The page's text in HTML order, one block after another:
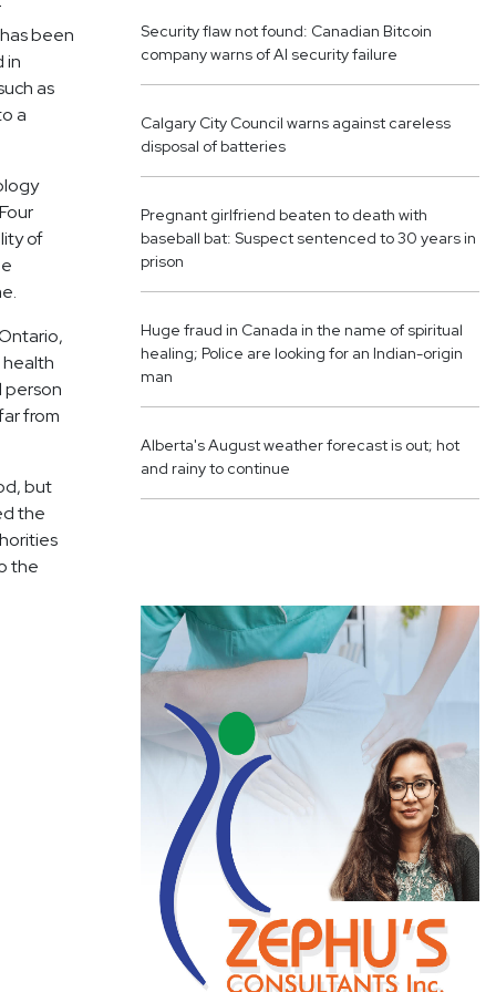
been
in
as
a
of
health
person
from
but
the
the
Security flaw not found: Canadian Bitcoin
company warns of AI security failure
Calgary City Council warns against careless
disposal of batteries
Pregnant girlfriend beaten to death with
baseball bat: Suspect sentenced to 30 years in
prison
Huge fraud in Canada in the name of spiritual
healing; Police are looking for an Indian-origin
man
Alberta's August weather forecast is out; hot
and rainy to continue